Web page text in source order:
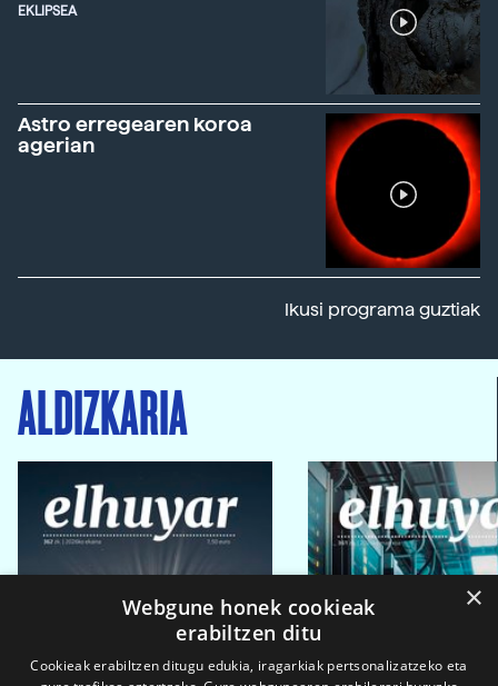
EKLIPSEA
Astro erregearen koroa
agerian
Ikusi programa guztiak
ALDIZKARIA
×
Webgune honek cookieak
erabiltzen ditu
Cookieak erabiltzen ditugu edukia, iragarkiak pertsonalizatzeko eta